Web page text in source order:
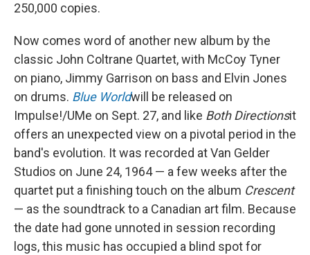
250,000 copies.
Now comes word of another new album by the
classic John Coltrane Quartet, with McCoy Tyner
on piano, Jimmy Garrison on bass and Elvin Jones
on drums. Blue Worldwill be released on
Impulse!/UMe on Sept. 27, and like Both Directionsit
offers an unexpected view on a pivotal period in the
band's evolution. It was recorded at Van Gelder
Studios on June 24, 1964 — a few weeks after the
quartet put a finishing touch on the album Crescent
— as the soundtrack to a Canadian art film. Because
the date had gone unnoted in session recording
logs, this music has occupied a blind spot for